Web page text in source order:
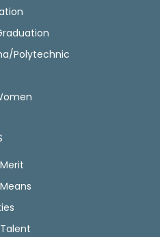
Polytechnic